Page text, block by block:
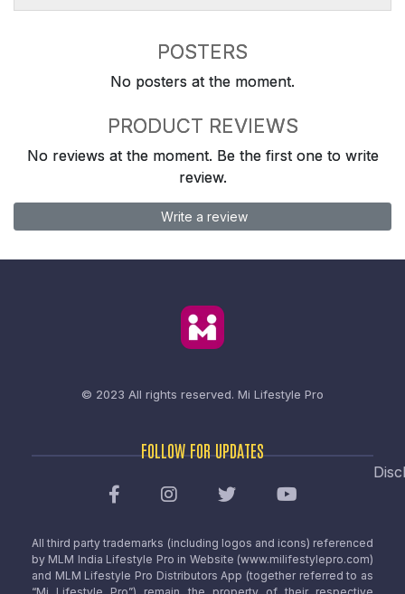
POSTERS
No posters at the moment.
PRODUCT REVIEWS
No reviews at the moment. Be the first one to write
review.
Write a review
© 2023 All rights reserved. Mi Lifestyle Pro
FOLLOW FOR UPDATES
All third party trademarks (including logos and icons) referenced
by MLM India Lifestyle Pro in Website (www.milifestylepro.com)
and MLM Lifestyle Pro Distributors App (together referred to as